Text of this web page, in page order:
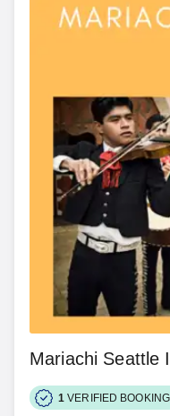
Mariachi Seattle
1 VERIFIED BOOKING